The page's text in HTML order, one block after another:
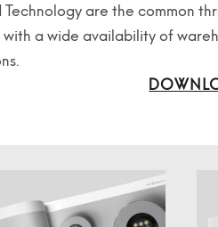
are the common
a wide availability of